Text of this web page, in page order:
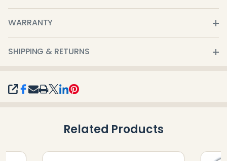
SHARE
WARRANTY
SHIPPING & RETURNS
Related Products